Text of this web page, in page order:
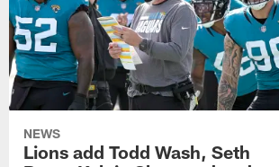
NEWS
Lions add Todd Wash, Seth